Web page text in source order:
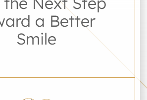
a Better
Smile